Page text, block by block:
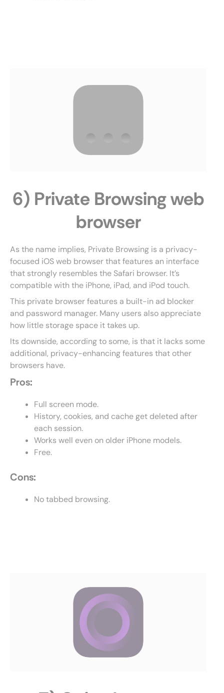
6) Private Browsing web
browser
As the name implies, Private Browsing is a privacy-
focused iOS web browser that features an interface
that strongly resembles the Safari browser. It’s
compatible with the iPhone, iPad, and iPod touch.
This private browser features a built-in ad blocker
and password manager. Many users also appreciate
how little storage space it takes up.
Its downside, according to some, is that it lacks some
additional, privacy-enhancing features that other
browsers have.
Pros:
Full screen mode.
History, cookies, and cache get deleted after
each session.
Works well even on older iPhone models.
Free.
Cons:
No tabbed browsing.